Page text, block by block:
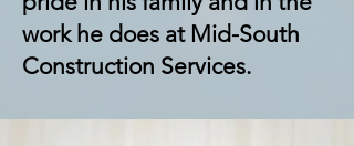
work he does at Mid-South
Construction Services.